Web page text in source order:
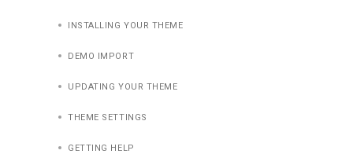
INSTALLING YOUR THEME
DEMO IMPORT
UPDATING YOUR THEME
THEME SETTINGS
GETTING HELP